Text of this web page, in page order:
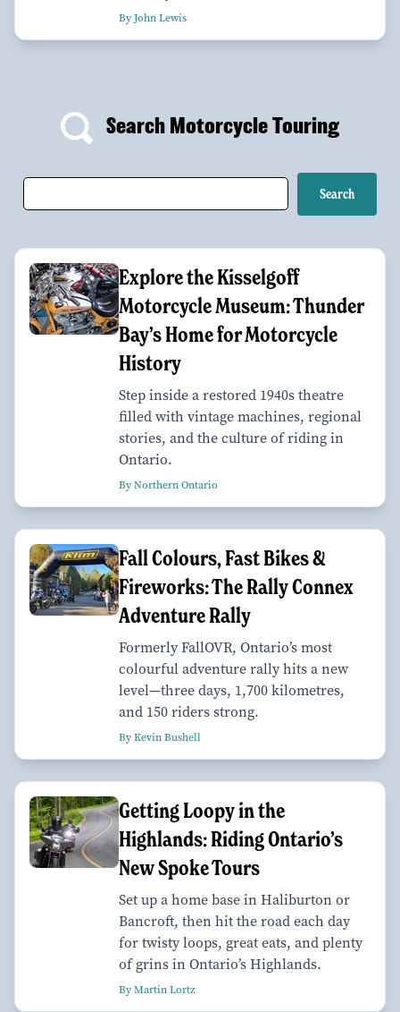
By John Lewis
Search Motorcycle Touring
Explore the Kisselgoff
Motorcycle Museum: Thunder
Bay’s Home for Motorcycle
History
Step inside a restored 1940s theatre
filled with vintage machines, regional
stories, and the culture of riding in
Ontario.
By Northern Ontario
Fall Colours, Fast Bikes &
Fireworks: The Rally Connex
Adventure Rally
Formerly FallOVR, Ontario’s most
colourful adventure rally hits a new
level—three days, 1,700 kilometres,
and 150 riders strong.
By Kevin Bushell
Getting Loopy in the
Highlands: Riding Ontario’s
New Spoke Tours
Set up a home base in Haliburton or
Bancroft, then hit the road each day
for twisty loops, great eats, and plenty
of grins in Ontario’s Highlands.
By Martin Lortz